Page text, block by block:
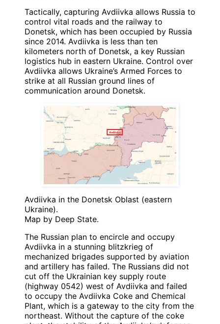
Tactically, capturing Avdiivka allows Russia to
control vital roads and the railway to
Donetsk, which has been occupied by Russia
since 2014. Avdiivka is less than ten
kilometers north of Donetsk, a key Russian
logistics hub in eastern Ukraine. Control over
Avdiivka allows Ukraine’s Armed Forces to
strike at all Russian ground lines of
communication around Donetsk.
Avdiivka in the Donetsk Oblast (eastern
Ukraine).
Map by Deep State.
The Russian plan to encircle and occupy
Avdiivka in a stunning blitzkrieg of
mechanized brigades supported by aviation
and artillery has failed. The Russians did not
cut off the Ukrainian key supply route
(highway 0542) west of Avdiivka and failed
to occupy the Avdiivka Coke and Chemical
Plant, which is a gateway to the city from the
northeast. Without the capture of the coke